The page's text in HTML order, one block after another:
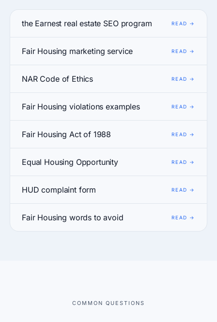
the Earnest real estate SEO program
Fair Housing marketing service
NAR Code of Ethics
Fair Housing violations examples
Fair Housing Act of 1988
Equal Housing Opportunity
HUD complaint form
Fair Housing words to avoid
COMMON QUESTIONS